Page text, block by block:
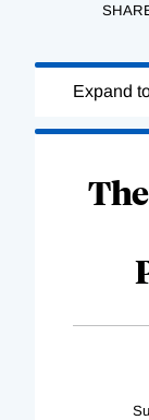
Complete
Expand